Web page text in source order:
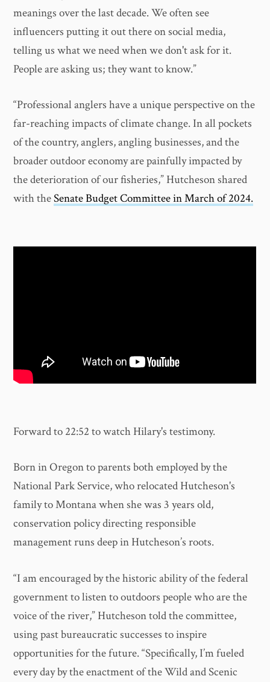
meanings over the last decade. We often see
influencers putting it out there on social media,
telling us what we need when we don't ask for it.
People are asking us; they want to know.”
“Professional anglers have a unique perspective on the
far-reaching impacts of climate change. In all pockets
of the country, anglers, angling businesses, and the
broader outdoor economy are painfully impacted by
the deterioration of our fisheries,” Hutcheson shared
with theSenate Budget Committee in March of 2024.
Forward to 22:52 to watch Hilary's testimony.
Born in Oregon to parents both employed by the
National Park Service, who relocated Hutcheson's
family to Montana when she was 3 years old,
conservation policy directing responsible
management runs deep in Hutcheson’s roots.
“I am encouraged by the historic ability of the federal
government to listen to outdoors people who are the
voice of the river,” Hutcheson told the committee,
using past bureaucratic successes to inspire
opportunities for the future. “Specifically, I’m fueled
every day by the enactment of the Wild and Scenic